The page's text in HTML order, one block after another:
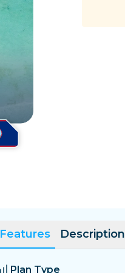
Features Description
Plan Type